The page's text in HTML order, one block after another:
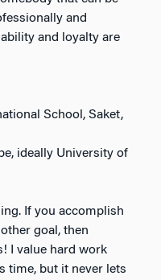
and
and loyalty are
School, Saket,
ideally University of
If you accomplish
goal, then
I value hard work
time, but it never lets